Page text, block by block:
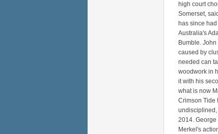
high court
Somerset,
has since
Australia's
Bumble.
caused by
needed can
woodwork in
it with his
what is now
Crimson Tide
undisciplined,
2014.
Merkel's